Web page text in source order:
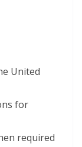
United
for
required